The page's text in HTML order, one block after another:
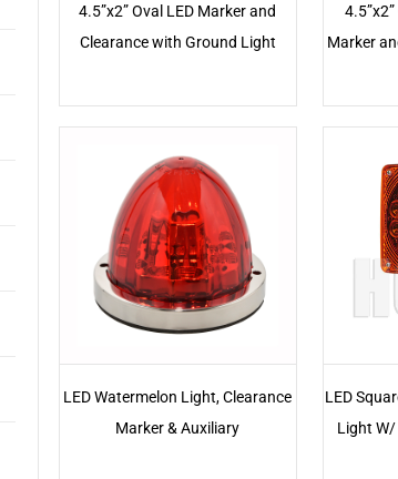
4.5”x2” Oval LED Marker and
Clearance with Ground Light
Marker
LED Watermelon Light, Clearance
Marker & Auxiliary
LED
Light W/